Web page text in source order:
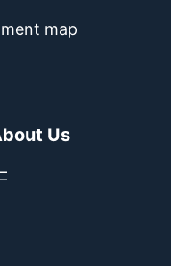
map
Us